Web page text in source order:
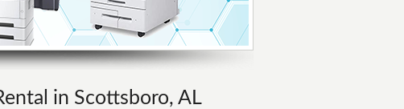
in Scottsboro, AL